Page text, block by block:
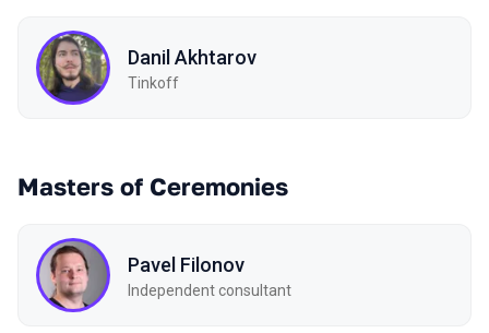
Danil Akhtarov
Tinkoff
Masters of Ceremonies
Pavel Filonov
Independent consultant